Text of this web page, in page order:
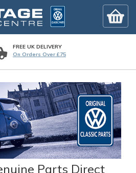
FREE UK DELIVERY
On Orders Over £75
Parts Direct